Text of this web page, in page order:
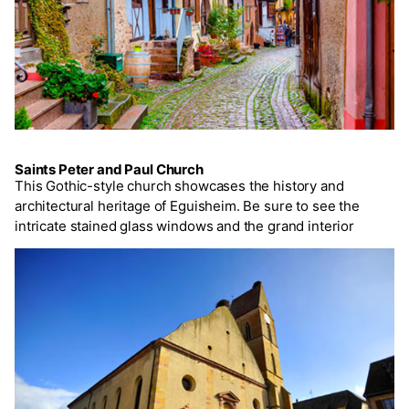
Saints Peter and Paul Church
This Gothic-style church showcases the history and
architectural heritage of Eguisheim. Be sure to see the
intricate stained glass windows and the grand interior